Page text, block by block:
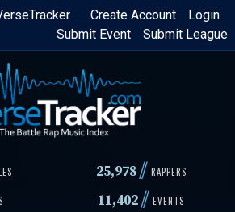
Login
Create Account
Submit League
Submit Event
25,978 // RAPPERS
11,402// EVENTS